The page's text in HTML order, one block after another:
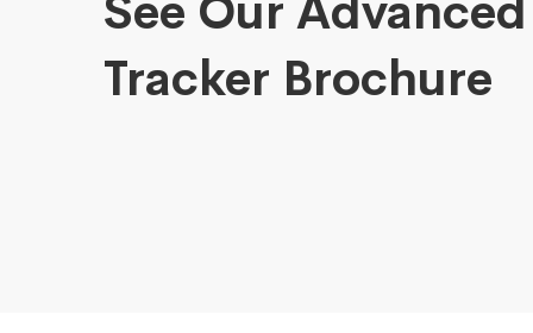
See Our
Tracker Brochure